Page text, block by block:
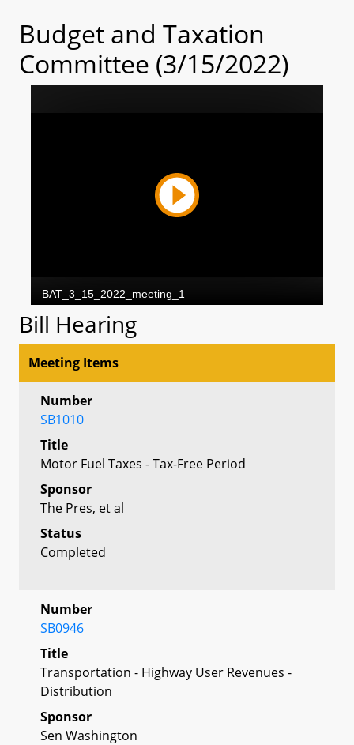
Budget and Taxation
Committee (3/15/2022)
Bill Hearing
Meeting Items
Number
SB1010
Title
Motor Fuel Taxes - Tax-Free Period
Sponsor
The Pres, et al
Status
Completed
Number
SB0946
Title
Transportation - Highway User Revenues -
Distribution
Sponsor
Sen Washington